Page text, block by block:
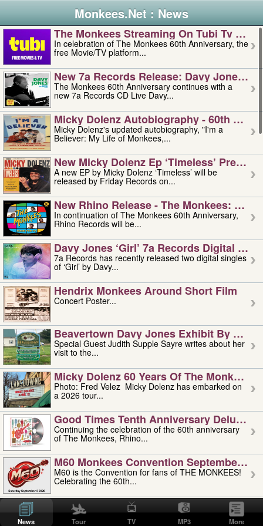
Monkees.Net : News
The Monkees Streaming On Tubi Tv –
In celebration of The Monkees 60th Anniversary, the
free Movie/TV platform...
New 7a Records Release: Davy Jones –
The Monkees 60th Anniversary continues with a
new 7a Records CD Live Davy...
Micky Dolenz Autobiography - 60th
Micky Dolenz's updated autobiography, "I'm a
Believer: My Life of Monkees,...
New Micky Dolenz Ep ‘timeless’ Preorder
A new EP by Micky Dolenz ‘Timeless’ will be
released by Friday Records on...
New Rhino Release - The Monkees:
In continuation of The Monkees 60th Anniversary,
Rhino Records will be...
Davy Jones ‘girl’ 7a Records Digital
7a Records has recently released two digital singles
of ‘Girl’ by Davy...
Hendrix Monkees Around Short Film
Concert Poster...
Beavertown Davy Jones Exhibit By
Special Guest Judith Supple Sayre writes about her
visit to the...
Micky Dolenz 60 Years Of The Monkees
Photo: Fred Velez Micky Dolenz has embarked on
a 2026 tour...
Good Times Tenth Anniversary Deluxe
Continuing the celebration of the 60th anniversary
of The Monkees, Rhino...
M60 Monkees Convention September 4,
M60 is the Convention for fans of THE MONKEES!
Celebrating the 60th...
'uncle' Floyd Vivino: 1951-2026
Uncle Floyd Vivino with Oogie Floyd Vivino,
professionally known as...
News Tour TV MP3 More